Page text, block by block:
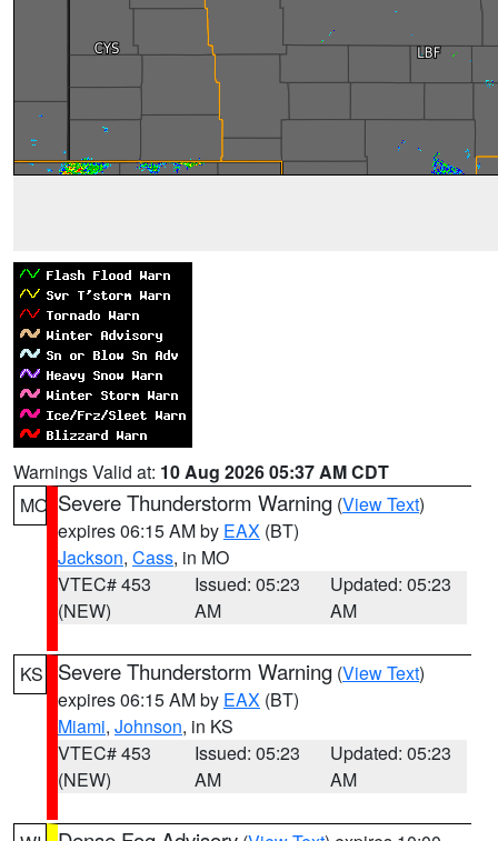
Warnings Valid at: 10 Aug 2026 05:37 AM CDT
MO Severe Thunderstorm Warning (View Text)
expires 06:15 AM by EAX (BT)
Jackson, Cass, in MO
VTEC# 453
(NEW)
Issued: 05:23
AM
Updated: 05:23
AM
KS Severe Thunderstorm Warning (View Text)
expires 06:15 AM by EAX (BT)
Miami, Johnson, in KS
VTEC# 453
(NEW)
Issued: 05:23
AM
Updated: 05:23
AM